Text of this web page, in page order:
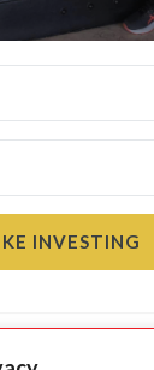
INVESTING